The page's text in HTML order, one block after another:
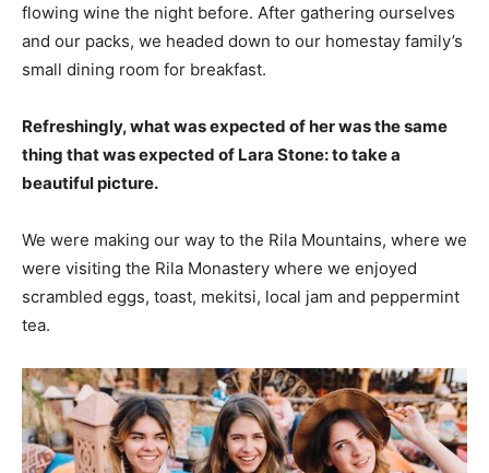
flowing wine the night before. After gathering ourselves
and our packs, we headed down to our homestay family’s
small dining room for breakfast.
Refreshingly, what was expected of her was the same
thing that was expected of Lara Stone: to take a
beautiful picture.
We were making our way to the Rila Mountains, where we
were visiting the Rila Monastery where we enjoyed
scrambled eggs, toast, mekitsi, local jam and peppermint
tea.